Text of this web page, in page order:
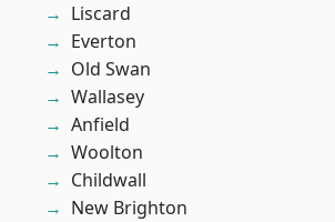
Liscard
Everton
Old Swan
Wallasey
Anfield
Woolton
Childwall
New Brighton